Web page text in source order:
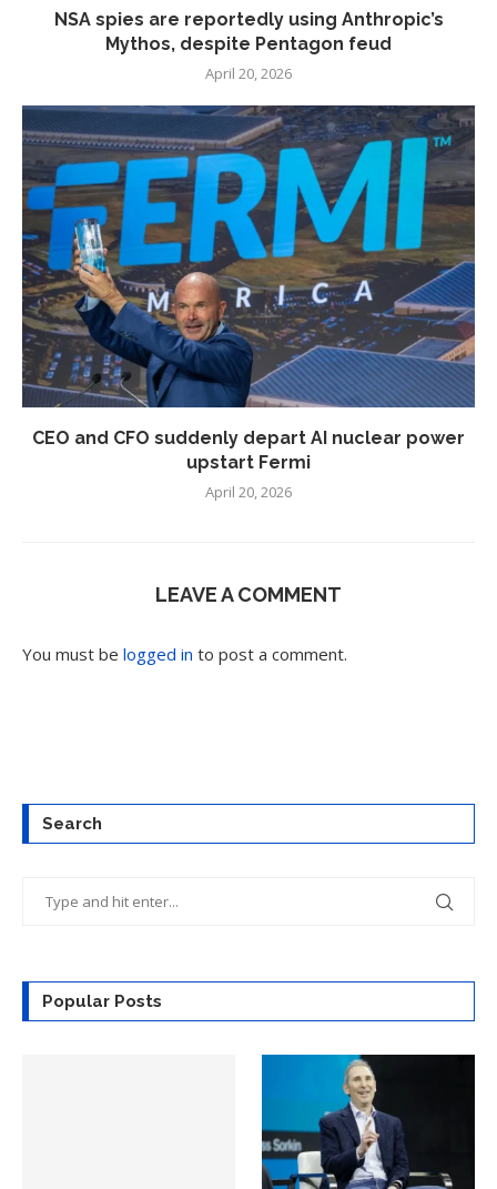
NSA spies are reportedly using Anthropic’s
Mythos, despite Pentagon feud
April 20, 2026
CEO and CFO suddenly depart AI nuclear power
upstart Fermi
April 20, 2026
LEAVE A COMMENT
You must be logged in to post a comment.
Search
Popular Posts